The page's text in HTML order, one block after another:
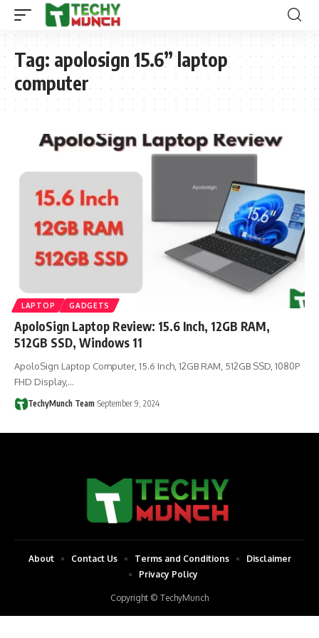
Tag: apolosign 15.6” laptop
computer
LAPTOP GADGETS
ApoloSign Laptop Review: 15.6 Inch, 12GB RAM,
512GB SSD, Windows 11
ApoloSign Laptop Computer, 15.6 Inch, 12GB RAM, 512GB SSD, 1080P
FHD Display,…
TechyMunch Team September 9, 2024
Copyright © TechyMunch
About Contact Us Terms and Conditions
Disclaimer
Privacy Policy